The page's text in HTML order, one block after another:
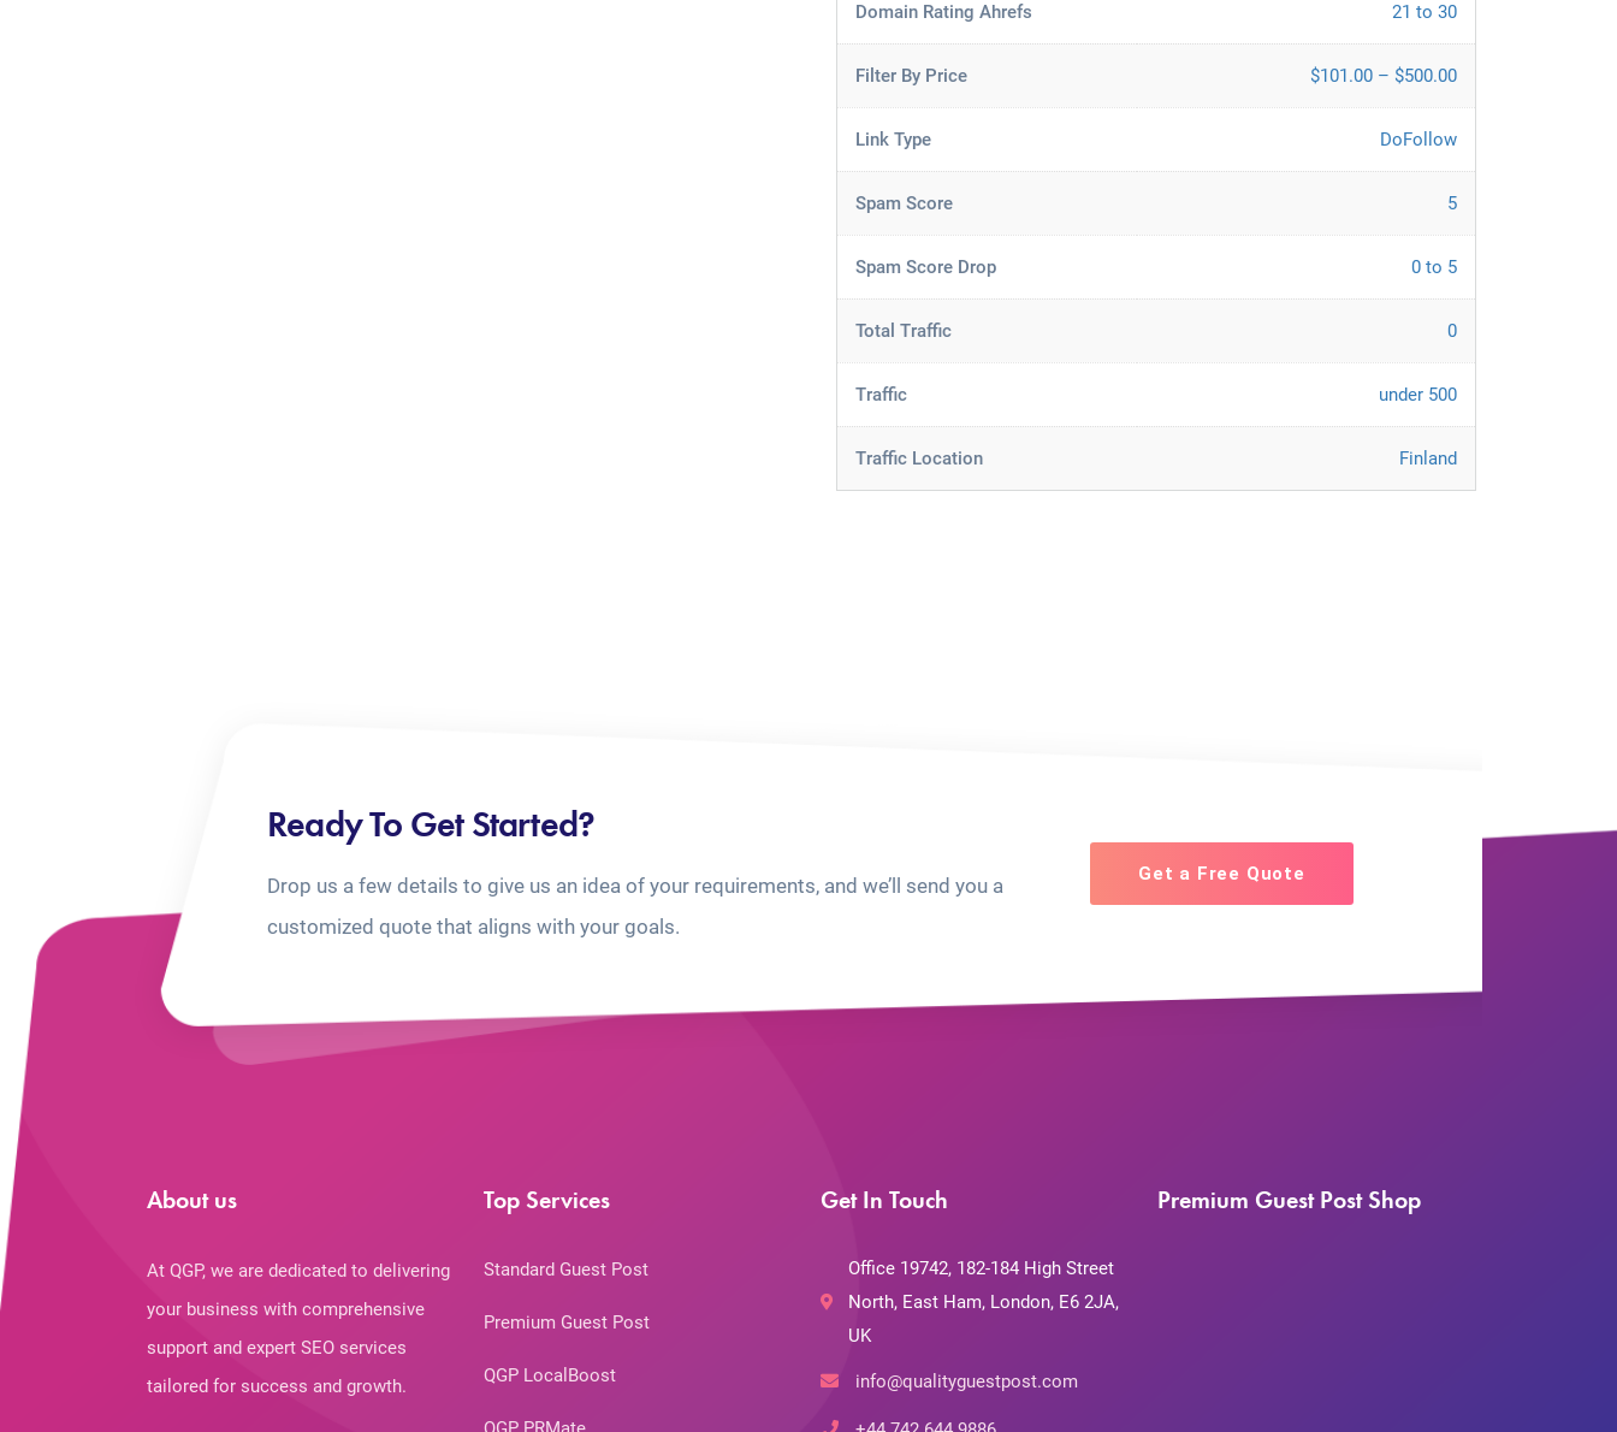
Domain Rating Ahrefs 21 to 30
Filter By Price $101.00 – $500.00
Link Type DoFollow
Spam Score 5
Spam Score Drop 0 to 5
Total Traffic 0
Traffic under 500
Traffic Location Finland
Ready To Get Started?
Drop us a few details to give us an idea of your requirements, and we’ll send you a
customized quote that aligns with your goals.
Get a Free Quote
About us
At QGP, we are dedicated to delivering
your business with comprehensive
support and expert SEO services
tailored for success and growth.
Top Services
Standard Guest Post
Premium Guest Post
QGP LocalBoost
Get In Touch
Office 19742, 182-184 High Street
North, East Ham, London, E6 2JA,
UK
info@qualityguestpost.com
Premium Guest Post Shop